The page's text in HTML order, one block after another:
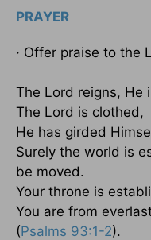
PRAYER
· Offer praise to the
The Lord reigns, He
The Lord is clothed,
He has girded
Surely the world is
be moved.
Your throne is
You are from
(Psalms 93:1-2).